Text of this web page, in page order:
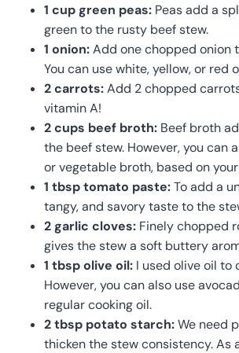
1 cup green peas: Peas add a
green to the rusty beef stew.
1 onion:Add one chopped onion
You can use white, yellow, or red
2 carrots:Add 2 chopped
vitamin A!
2 cups beef broth: Beef broth
the beef stew. However, you can
or vegetable broth, based on
1 tbsp tomato paste:To add a
tangy, and savory taste to the
2 garlic cloves: Finely chopped
gives the stew a soft buttery
1 tbsp olive oil: I used olive oil to
However, you can also use
regular cooking oil.
2 tbsp potato starch:We need
thicken the stew consistency. As